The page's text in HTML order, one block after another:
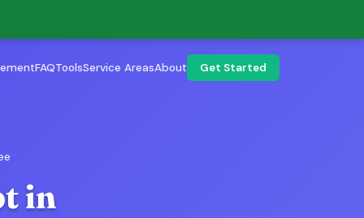
FAQToolsService AreasAbout Get Started
in